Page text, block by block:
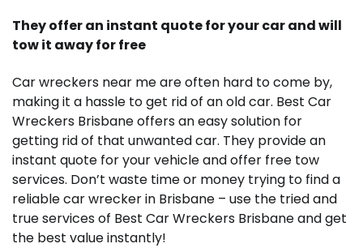
They offer an instant quote for your car and will
tow it away for free
Car wreckers near me are often hard to come by,
making it a hassle to get rid of an old car. Best Car
Wreckers Brisbane offers an easy solution for
getting rid of that unwanted car. They provide an
instant quote for your vehicle and offer free tow
services. Don’t waste time or money trying to find a
reliable car wrecker in Brisbane – use the tried and
true services of Best Car Wreckers Brisbane and get
the best value instantly!